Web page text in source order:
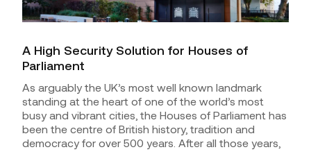
A High Security Solution for Houses of
Parliament
As arguably the UK’s most well known landmark
standing at the heart of one of the world’s most
busy and vibrant cities, the Houses of Parliament has
been the centre of British history, tradition and
democracy for over 500 years. After all those years,